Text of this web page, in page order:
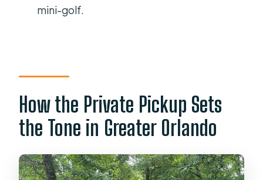
Might Not
FAQ
How long is the Orlando private city
sightseeing tour?
What language is the tour offered in?
mini-golf.
How the Private Pickup Sets
the Tone in Greater Orlando